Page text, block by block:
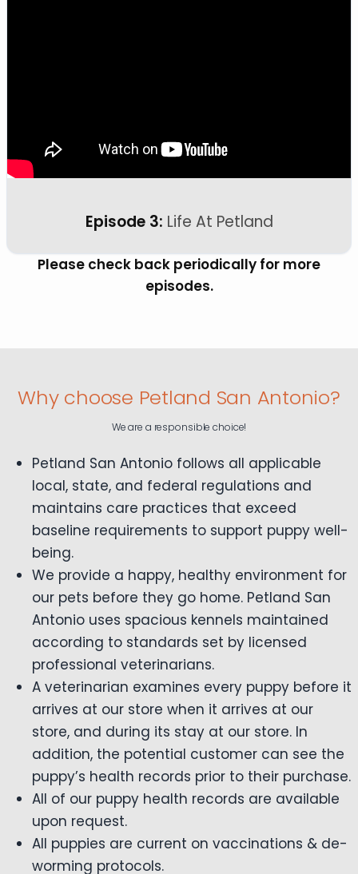
Episode 3: Life At Petland
Please check back periodically for more
episodes.
Why choose Petland San Antonio?
We are a responsible choice!
Petland San Antonio follows all applicable
local, state, and federal regulations and
maintains care practices that exceed
baseline requirements to support puppy well-
being.
We provide a happy, healthy environment for
our pets before they go home. Petland San
Antonio uses spacious kennels maintained
according to standards set by licensed
professional veterinarians.
A veterinarian examines every puppy before it
arrives at our store when it arrives at our
store, and during its stay at our store. In
addition, the potential customer can see the
puppy’s health records prior to their purchase.
All of our puppy health records are available
upon request.
All puppies are current on vaccinations & de-
worming protocols.